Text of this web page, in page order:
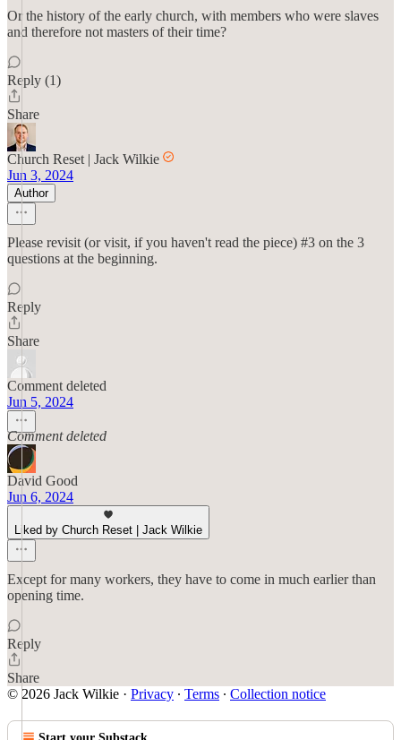
Or the history of the early church, with members who were slaves
and therefore not masters of their time?
Reply (1)
Share
Church Reset | Jack Wilkie
Jun 3, 2024
Author
Please revisit (or visit, if you haven't read the piece) #3 on the 3
questions at the beginning.
Reply
Share
Comment deleted
Jun 5, 2024
Comment deleted
David Good
Jun 6, 2024
Liked by Church Reset | Jack Wilkie
Except for many workers, they have to come in much earlier than
opening time.
Reply
Share
© 2026 Jack Wilkie · Privacy ∙ Terms ∙ Collection notice